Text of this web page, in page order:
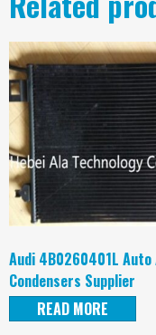
Audi 4B0260401L Auto
Condensers Supplier
READ MORE